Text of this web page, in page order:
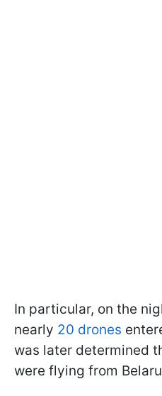
In particular, on the
nearly 20 drones
was later determined
were flying from